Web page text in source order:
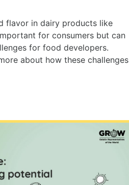
flavor in dairy products like
for consumers but can
for food developers.
about how these challenges